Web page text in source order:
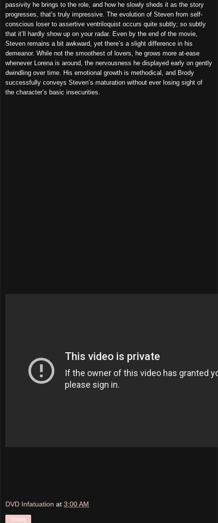
passivity he brings to the role, and how he slowly sheds it as the story
progresses, that’s truly impressive. The evolution of Steven from self-
conscious loser to assertive ventriloquist occurs quite subtly; so subtly
that it’ll hardly show up on your radar. Even by the end of the movie,
Steven remains a bit awkward, yet there’s a slight difference in his
demeanor. While not the smoothest of lovers, he grows more at-ease
whenever Lorena is around, the nervousness he displayed early on gently
dwindling over time. His emotional growth is methodical, and Brody
successfully conveys Steven’s maturation without ever losing sight of
the character’s basic insecurities.
DVD Infatuation at 3:00 AM
Share